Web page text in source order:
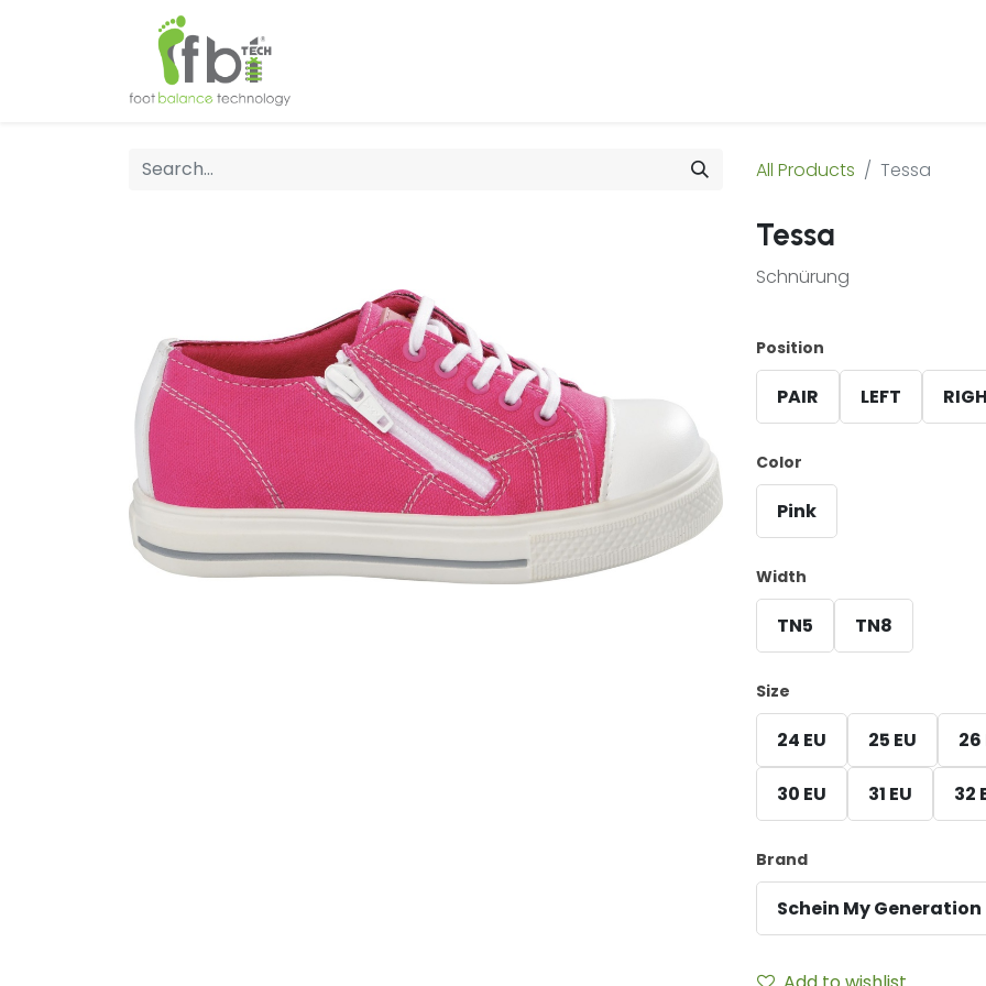
All Products Tessa
Tessa
Schnürung
Position
PAIR LEFT
Color
Pink
Width
TN5 TN8
Size
24 EU 25 EU 26
30 EU 31 EU 32
Brand
Schein My Generation